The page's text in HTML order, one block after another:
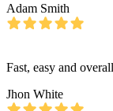
Adam Smith
Fast, easy and
Jhon White